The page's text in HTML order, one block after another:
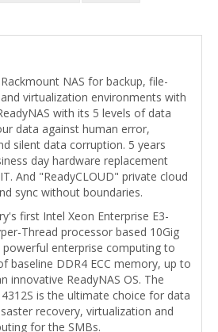
NAS for backup, file-
virtualization environments with
with its 5 levels of data
data against human error,
silent data corruption. 5 years
day hardware replacement
And "ReadyCLOUD" private cloud
sync without boundaries.
first Intel Xeon Enterprise E3-
Thread processor based 10Gig
powerful enterprise computing to
baseline DDR4 ECC memory, up to
innovative ReadyNAS OS. The
4312S is the ultimate choice for data
recovery, virtualization and
for the SMBs.